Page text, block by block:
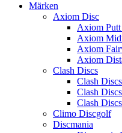
Märken
Axiom Disc
Axiom
Axiom
Axiom
Axiom
Clash Discs
Clash
Clash
Clash
Climo Discgolf
Discmania